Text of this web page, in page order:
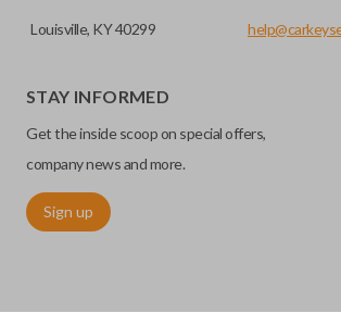
Louisville, KY 40299
STAY INFORMED
Get the inside scoop on special offers,
company news and more.
Sign up